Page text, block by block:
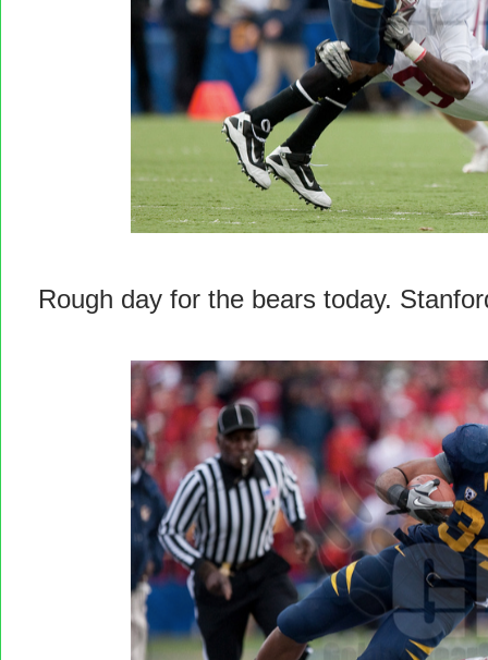
Rough day for the bears today.